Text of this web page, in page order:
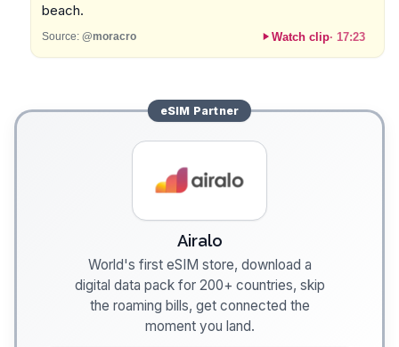
beach.
Source: @moracro Watch clip· 17:23
eSIM Partner
Airalo
World's first eSIM store, download a
digital data pack for 200+ countries, skip
the roaming bills, get connected the
moment you land.